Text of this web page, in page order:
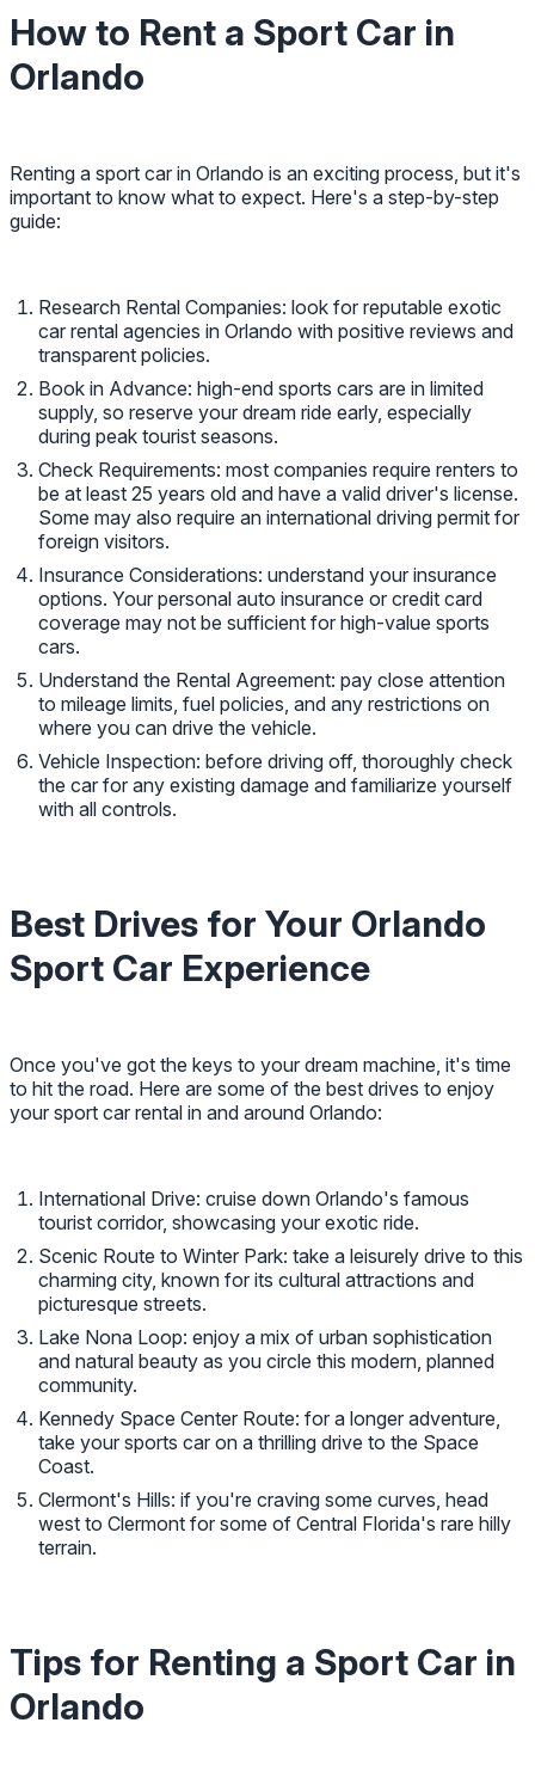
How to Rent a Sport Car in
Orlando
Renting a sport car in Orlando is an exciting process, but it's
important to know what to expect. Here's a step-by-step
guide:
Research Rental Companies: look for reputable exotic
car rental agencies in Orlando with positive reviews and
transparent policies.
Book in Advance: high-end sports cars are in limited
supply, so reserve your dream ride early, especially
during peak tourist seasons.
Check Requirements: most companies require renters to
be at least 25 years old and have a valid driver's license.
Some may also require an international driving permit for
foreign visitors.
Insurance Considerations: understand your insurance
options. Your personal auto insurance or credit card
coverage may not be sufficient for high-value sports
cars.
Understand the Rental Agreement: pay close attention
to mileage limits, fuel policies, and any restrictions on
where you can drive the vehicle.
Vehicle Inspection: before driving off, thoroughly check
the car for any existing damage and familiarize yourself
with all controls.
Best Drives for Your Orlando
Sport Car Experience
Once you've got the keys to your dream machine, it's time
to hit the road. Here are some of the best drives to enjoy
your sport car rental in and around Orlando:
International Drive: cruise down Orlando's famous
tourist corridor, showcasing your exotic ride.
Scenic Route to Winter Park: take a leisurely drive to this
charming city, known for its cultural attractions and
picturesque streets.
Lake Nona Loop: enjoy a mix of urban sophistication
and natural beauty as you circle this modern, planned
community.
Kennedy Space Center Route: for a longer adventure,
take your sports car on a thrilling drive to the Space
Coast.
Clermont's Hills: if you're craving some curves, head
west to Clermont for some of Central Florida's rare hilly
terrain.
Tips for Renting a Sport Car in
Orlando